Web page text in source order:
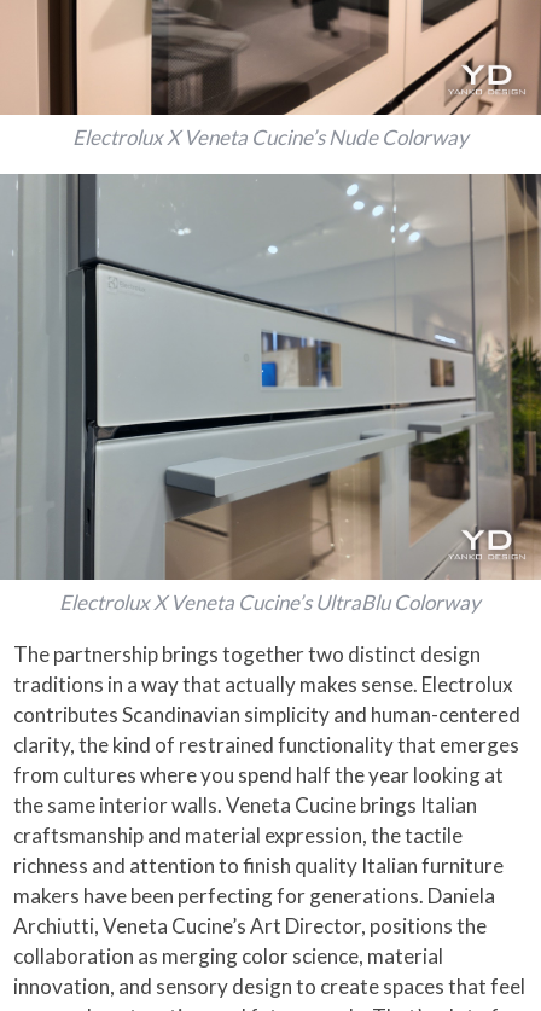
Electrolux X Veneta Cucine’s Nude Colorway
Electrolux X Veneta Cucine’s UltraBlu Colorway
The partnership brings together two distinct design
traditions in a way that actually makes sense. Electrolux
contributes Scandinavian simplicity and human-centered
clarity, the kind of restrained functionality that emerges
from cultures where you spend half the year looking at
the same interior walls. Veneta Cucine brings Italian
craftsmanship and material expression, the tactile
richness and attention to finish quality Italian furniture
makers have been perfecting for generations. Daniela
Archiutti, Veneta Cucine’s Art Director, positions the
collaboration as merging color science, material
innovation, and sensory design to create spaces that feel